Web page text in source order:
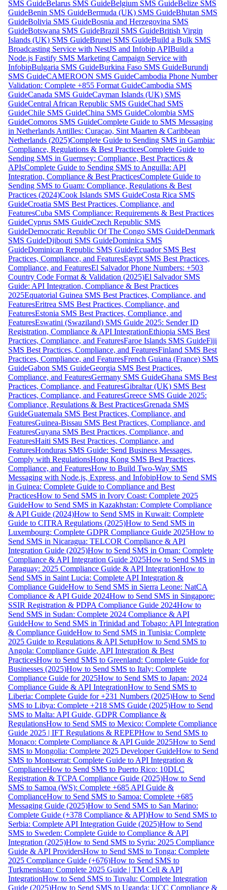
SMS GuideBelarus SMS GuideBelgium SMS GuideBelize SMS
GuideBenin SMS GuideBermuda (UK) SMS GuideBhutan SMS
GuideBolivia SMS GuideBosnia and Herzegovina SMS
GuideBotswana SMS GuideBrazil SMS GuideBritish Virgin
Islands (UK) SMS GuideBrunei SMS GuideBuild a Bulk SMS
Broadcasting Service with NestJS and Infobip APIBuild a
Node.js Fastify SMS Marketing Campaign Service with
InfobipBulgaria SMS GuideBurkina Faso SMS GuideBurundi
SMS GuideCAMEROON SMS GuideCambodia Phone Number
Validation: Complete +855 Format GuideCambodia SMS
GuideCanada SMS GuideCayman Islands (UK) SMS
GuideCentral African Republic SMS GuideChad SMS
GuideChile SMS GuideChina SMS GuideColombia SMS
GuideComoros SMS GuideComplete Guide to SMS Messaging
in Netherlands Antilles: Curaçao, Sint Maarten & Caribbean
Netherlands (2025)Complete Guide to Sending SMS in Gambia:
Compliance, Regulations & Best PracticesComplete Guide to
Sending SMS in Guernsey: Compliance, Best Practices &
APIsComplete Guide to Sending SMS to Anguilla: API
Integration, Compliance & Best PracticesComplete Guide to
Sending SMS to Guam: Compliance, Regulations & Best
Practices (2024)Cook Islands SMS GuideCosta Rica SMS
GuideCroatia SMS Best Practices, Compliance, and
FeaturesCuba SMS Compliance: Requirements & Best Practices
GuideCyprus SMS GuideCzech Republic SMS
GuideDemocratic Republic Of The Congo SMS GuideDenmark
SMS GuideDjibouti SMS GuideDominica SMS
GuideDominican Republic SMS GuideEcuador SMS Best
Practices, Compliance, and FeaturesEgypt SMS Best Practices,
Compliance, and FeaturesEl Salvador Phone Numbers: +503
Country Code Format & Validation (2025)El Salvador SMS
Guide: API Integration, Compliance & Best Practices
2025Equatorial Guinea SMS Best Practices, Compliance, and
FeaturesEritrea SMS Best Practices, Compliance, and
FeaturesEstonia SMS Best Practices, Compliance, and
FeaturesEswatini (Swaziland) SMS Guide 2025: Sender ID
Registration, Compliance & API IntegrationEthiopia SMS Best
Practices, Compliance, and FeaturesFaroe Islands SMS GuideFiji
SMS Best Practices, Compliance, and FeaturesFinland SMS Best
Practices, Compliance, and FeaturesFrench Guiana (France) SMS
GuideGabon SMS GuideGeorgia SMS Best Practices,
Compliance, and FeaturesGermany SMS GuideGhana SMS Best
Practices, Compliance, and FeaturesGibraltar (UK) SMS Best
Practices, Compliance, and FeaturesGreece SMS Guide 2025:
Compliance, Regulations & Best PracticesGrenada SMS
GuideGuatemala SMS Best Practices, Compliance, and
FeaturesGuinea-Bissau SMS Best Practices, Compliance, and
FeaturesGuyana SMS Best Practices, Compliance, and
FeaturesHaiti SMS Best Practices, Compliance, and
FeaturesHonduras SMS Guide: Send Business Messages,
Comply with RegulationsHong Kong SMS Best Practices,
Compliance, and FeaturesHow to Build Two-Way SMS
Messaging with Node.js, Express, and InfobipHow to Send SMS
in Guinea: Complete Guide to Compliance and Best
PracticesHow to Send SMS in Ivory Coast: Complete 2025
GuideHow to Send SMS in Kazakhstan: Complete Compliance
& API Guide (2024)How to Send SMS in Kuwait: Complete
Guide to CITRA Regulations (2025)How to Send SMS in
Luxembourg: Complete GDPR Compliance Guide 2025How to
Send SMS in Nicaragua: TELCOR Compliance & API
Integration Guide (2025)How to Send SMS in Oman: Complete
Compliance & API Integration Guide 2025How to Send SMS in
Paraguay: 2025 Compliance Guide & API IntegrationHow to
Send SMS in Saint Lucia: Complete API Integration &
Compliance GuideHow to Send SMS in Sierra Leone: NatCA
Compliance & API Guide 2024How to Send SMS in Singapore:
SSIR Registration & PDPA Compliance Guide 2024How to
Send SMS in Sudan: Complete 2024 Compliance & API
GuideHow to Send SMS in Trinidad and Tobago: API Integration
& Compliance GuideHow to Send SMS in Tunisia: Complete
2025 Guide to Regulations & API SetupHow to Send SMS to
Angola: Compliance Guide, API Integration & Best
PracticesHow to Send SMS to Greenland: Complete Guide for
Businesses (2025)How to Send SMS to Italy: Complete
Compliance Guide for 2025How to Send SMS to Japan: 2024
Compliance Guide & API IntegrationHow to Send SMS to
Liberia: Complete Guide for +231 Numbers (2025)How to Send
SMS to Libya: Complete +218 SMS Guide (2025)How to Send
SMS to Malta: API Guide, GDPR Compliance &
RegulationsHow to Send SMS to Mexico: Complete Compliance
Guide 2025 | IFT Regulations & REPEPHow to Send SMS to
Monaco: Complete Compliance & API Guide 2025How to Send
SMS to Mongolia: Complete 2025 Developer GuideHow to Send
SMS to Montserrat: Complete Guide to API Integration &
ComplianceHow to Send SMS to Puerto Rico: 10DLC
Registration & TCPA Compliance Guide (2025)How to Send
SMS to Samoa (WS): Complete +685 API Guide &
ComplianceHow to Send SMS to Samoa: Complete +685
Messaging Guide (2025)How to Send SMS to San Marino:
Complete Guide (+378 Compliance & API)How to Send SMS to
Serbia: Complete API Integration Guide (2025)How to Send
SMS to Sweden: Complete Guide to Compliance & API
Integration (2025)How to Send SMS to Syria: 2025 Compliance
Guide & API ProvidersHow to Send SMS to Tonga: Complete
2025 Compliance Guide (+676)How to Send SMS to
Turkmenistan: Complete 2025 Guide | TM Cell & API
IntegrationHow to Send SMS to Tuvalu: Complete Integration
Guide (2025)How to Send SMS to Uganda: UCC Compliance &